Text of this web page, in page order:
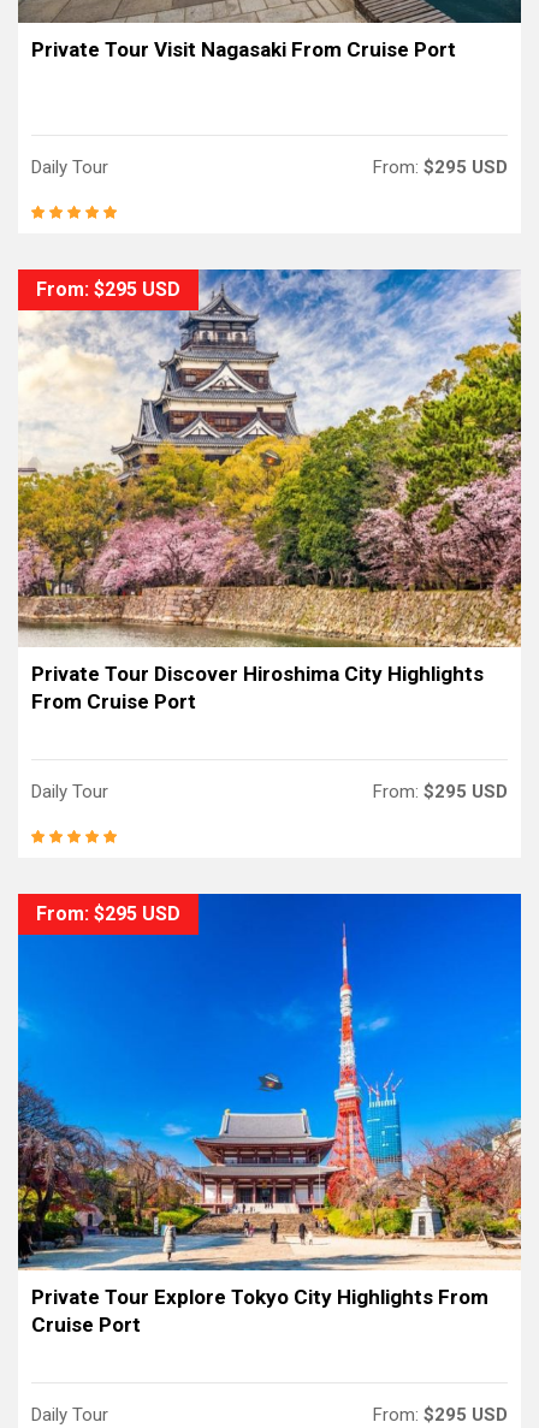
Private Tour Visit Nagasaki From Cruise Port
Daily Tour From: $295 USD
From: $295 USD
Private Tour Discover Hiroshima City Highlights
From Cruise Port
Daily Tour From: $295 USD
From: $295 USD
Private Tour Explore Tokyo City Highlights From
Cruise Port
Daily Tour From: $295 USD